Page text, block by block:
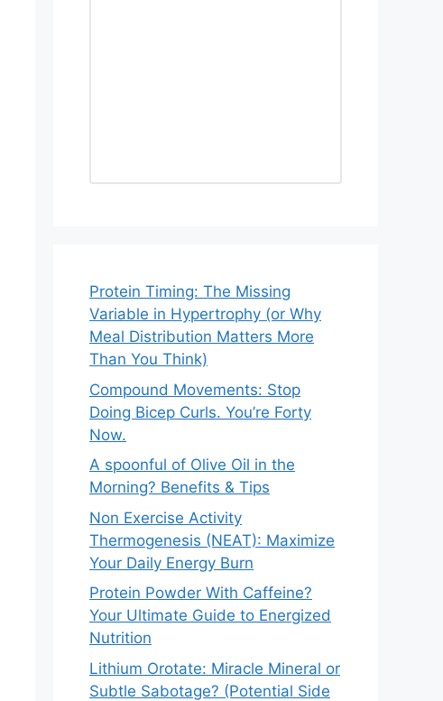
Protein Timing: The Missing
Variable in Hypertrophy (or Why
Meal Distribution Matters More
Than You Think)
Compound Movements: Stop
Doing Bicep Curls. You’re Forty
Now.
A spoonful of Olive Oil in the
Morning? Benefits & Tips
Non Exercise Activity
Thermogenesis (NEAT): Maximize
Your Daily Energy Burn
Protein Powder With Caffeine?
Your Ultimate Guide to Energized
Nutrition
Lithium Orotate: Miracle Mineral or
Subtle Sabotage? (Potential Side